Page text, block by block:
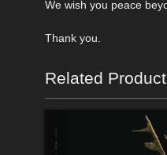
We wish you peace
Thank you.
Related